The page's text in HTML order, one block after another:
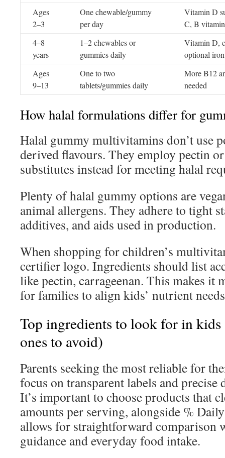
Ages
2–3
One chewable/gummy
per day
Vitamin D
C, B
4–8
years
1–2 chewables or
gummies daily
Vitamin D,
optional iron
Ages
9–13
One to two
tablets/gummies daily
More B12
needed
How halal formulations differ for
Halal gummy multivitamins don’t use
derived flavours. They employ pectin
substitutes instead for meeting halal
Plenty of halal gummy options are
animal allergens. They adhere to tight
additives, and aids used in production.
When shopping for children’s
certifier logo. Ingredients should list
like pectin, carrageenan. This makes it
for families to align kids’ nutrient
Top ingredients to look for in kids
ones to avoid)
Parents seeking the most reliable for
focus on transparent labels and precise
It’s important to choose products that
amounts per serving, alongside %
allows for straightforward comparison
guidance and everyday food intake.